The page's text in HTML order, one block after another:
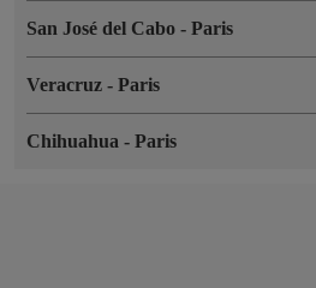
San José del Cabo - Paris
Veracruz - Paris
Chihuahua - Paris